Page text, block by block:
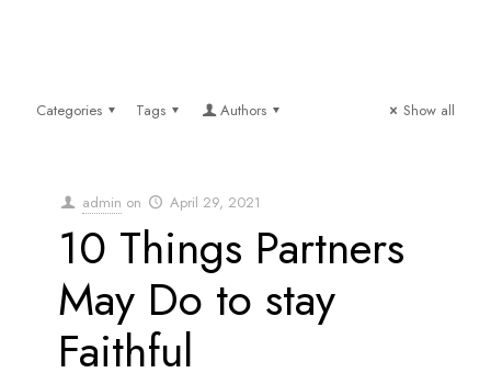
Categories Tags Authors Show all
admin on April 29, 2021
10 Things Partners
May Do to stay
Faithful